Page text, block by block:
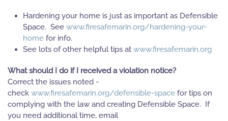
Hardening your home is just as important as Defensible
Space. See www.firesafemarin.org/hardening-your-
home for info.
See lots of other helpful tips at www.firesafemarin.org
What should I do if I received a violation notice?
Correct the issues noted -
check www.firesafemarin.org/defensible-space for tips on
complying with the law and creating Defensible Space. If
you need additional time, email